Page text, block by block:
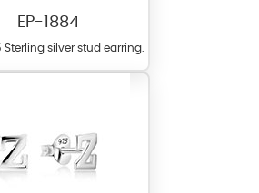
EP-1884
Sterling silver stud earring.